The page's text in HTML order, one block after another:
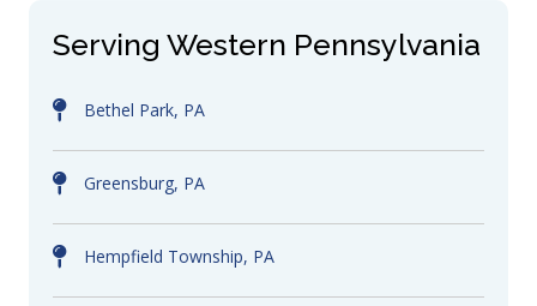
Serving Western Pennsylvania
Bethel Park, PA
Greensburg, PA
Hempfield Township, PA